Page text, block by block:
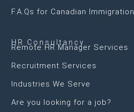
F.A.Qs for Canadian Immigration
HR Consultancy
Remote HR Manager Services
Recruitment Services
Industries We Serve
Are you looking for a job?